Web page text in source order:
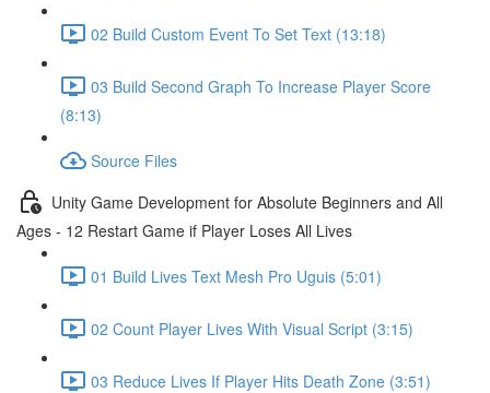
02 Build Custom Event To Set Text (13:18)
03 Build Second Graph To Increase Player Score
(8:13)
Source Files
Unity Game Development for Absolute Beginners and All
Ages - 12 Restart Game if Player Loses All Lives
01 Build Lives Text Mesh Pro Uguis (5:01)
02 Count Player Lives With Visual Script (3:15)
03 Reduce Lives If Player Hits Death Zone (3:51)